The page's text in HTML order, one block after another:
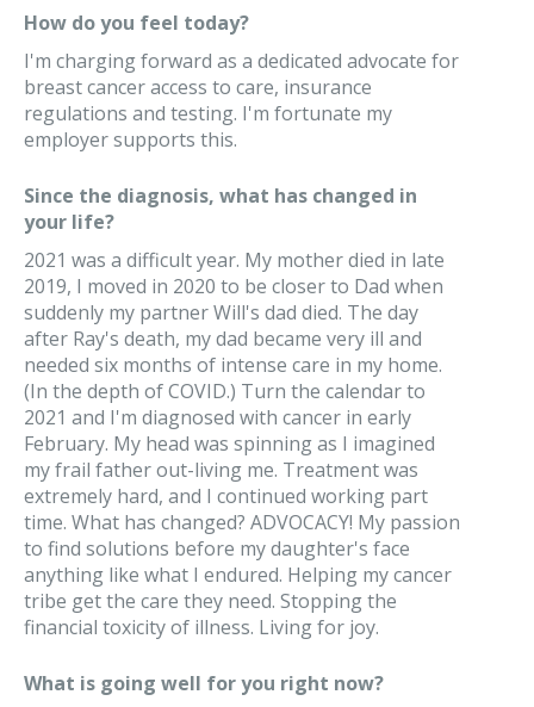
How do you feel today?
I'm charging forward as a dedicated advocate for
breast cancer access to care, insurance
regulations and testing. I'm fortunate my
employer supports this.
Since the diagnosis, what has changed in
your life?
2021 was a difficult year. My mother died in late
2019, I moved in 2020 to be closer to Dad when
suddenly my partner Will's dad died. The day
after Ray's death, my dad became very ill and
needed six months of intense care in my home.
(In the depth of COVID.) Turn the calendar to
2021 and I'm diagnosed with cancer in early
February. My head was spinning as I imagined
my frail father out-living me. Treatment was
extremely hard, and I continued working part
time. What has changed? ADVOCACY! My passion
to find solutions before my daughter's face
anything like what I endured. Helping my cancer
tribe get the care they need. Stopping the
financial toxicity of illness. Living for joy.
What is going well for you right now?